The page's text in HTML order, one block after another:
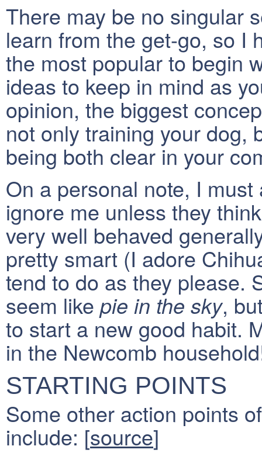
There may be no singular
learn from the get-go, so I
the most popular to begin
ideas to keep in mind as
opinion, the biggest
not only training your dog,
being both clear in your
On a personal note, I
ignore me unless they
very well behaved
pretty smart (I adore
tend to do as they please.
seem like pie in the sky,
to start a new good habit.
in the Newcomb
STARTING POINTS
Some other action points
include: [source]